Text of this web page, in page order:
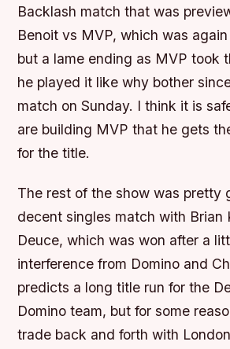
Backlash match that was
Benoit vs MVP, which was
but a lame ending as MVP took
he played it like why bother
match on Sunday. I think it is
are building MVP that he gets
for the title.
The rest of the show was pretty
decent singles match with Brian
Deuce, which was won after a
interference from Domino and
predicts a long title run for the
Domino team, but for some
trade back and forth with